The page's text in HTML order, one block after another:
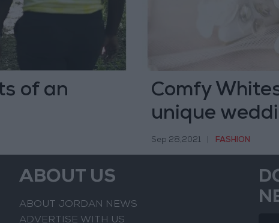
of an
Comfy
unique
Sep 28,2021 FASHION
ABOUT US
ABOUT JORDAN NEWS
ADVERTISE WITH US